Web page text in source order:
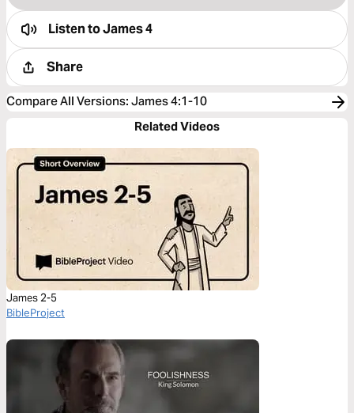
Listen toJames 4
Share
Compare All Versions: James 4:1-10
Related Videos
James 2-5
BibleProject